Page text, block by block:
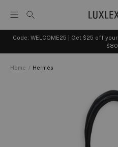
Code: WELCOME25 | Get $25 off
Home / Hermès